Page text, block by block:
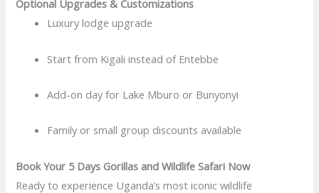
Optional Upgrades & Customizations
Luxury lodge upgrade
Start from Kigali instead of Entebbe
Add-on day for Lake Mburo or Bunyonyi
Family or small group discounts available
Book Your 5 Days Gorillas and Wildlife Safari Now
Ready to experience Uganda’s most iconic wildlife